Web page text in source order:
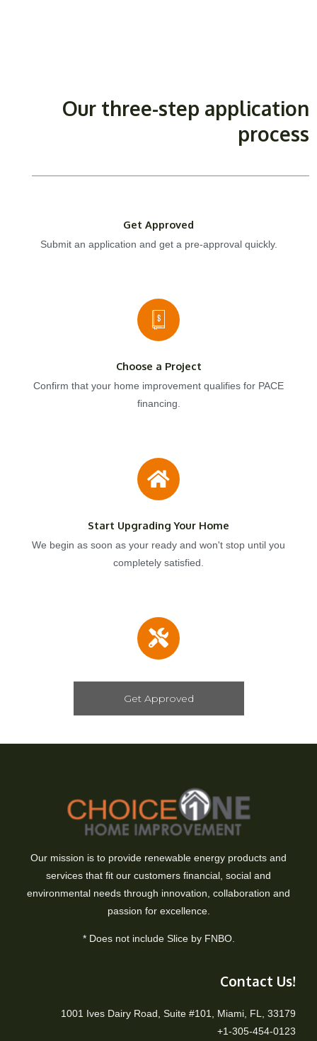
Our three-step application
process
Get Approved
Submit an application and get a pre-approval quickly.
Choose a Project
Confirm that your home improvement qualifies for PACE
financing.
Start Upgrading Your Home
We begin as soon as your ready and won't stop until you
completely satisfied.
Get Approved
Our mission is to provide renewable energy products and
services that fit our customers financial, social and
environmental needs through innovation, collaboration and
passion for excellence.
* Does not include Slice by FNBO.
Contact Us!
1001 Ives Dairy Road, Suite #101, Miami, FL, 33179
+1-305-454-0123